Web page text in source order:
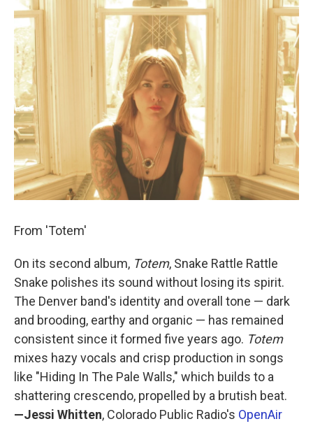
From 'Totem'
On its second album, Totem, Snake Rattle Rattle
Snake polishes its sound without losing its spirit.
The Denver band's identity and overall tone — dark
and brooding, earthy and organic — has remained
consistent since it formed five years ago. Totem
mixes hazy vocals and crisp production in songs
like "Hiding In The Pale Walls," which builds to a
shattering crescendo, propelled by a brutish beat.
—Jessi Whitten, Colorado Public Radio's OpenAir